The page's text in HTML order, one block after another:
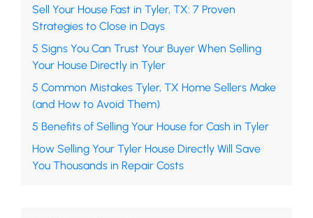
Sell Your House Fast in Tyler, TX: 7 Proven
Strategies to Close in Days
5 Signs You Can Trust Your Buyer When Selling
Your House Directly in Tyler
5 Common Mistakes Tyler, TX Home Sellers Make
(and How to Avoid Them)
5 Benefits of Selling Your House for Cash in Tyler
How Selling Your Tyler House Directly Will Save
You Thousands in Repair Costs